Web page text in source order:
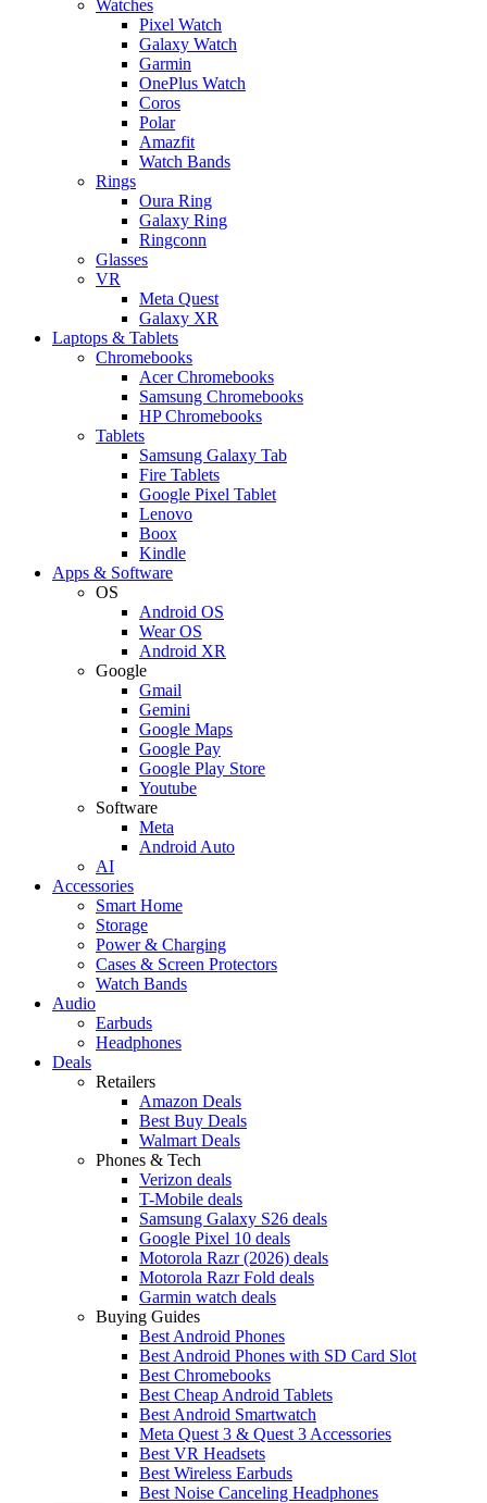
Watches
Pixel Watch
Galaxy Watch
Garmin
OnePlus Watch
Coros
Polar
Amazfit
Watch Bands
Rings
Oura Ring
Galaxy Ring
Ringconn
Glasses
VR
Meta Quest
Galaxy XR
Laptops & Tablets
Chromebooks
Acer Chromebooks
Samsung Chromebooks
HP Chromebooks
Tablets
Samsung Galaxy Tab
Fire Tablets
Google Pixel Tablet
Lenovo
Boox
Kindle
Apps & Software
OS
Android OS
Wear OS
Android XR
Google
Gmail
Gemini
Google Maps
Google Pay
Google Play Store
Youtube
Software
Meta
Android Auto
AI
Accessories
Smart Home
Storage
Power & Charging
Cases & Screen Protectors
Watch Bands
Audio
Earbuds
Headphones
Deals
Retailers
Amazon Deals
Best Buy Deals
Walmart Deals
Phones & Tech
Verizon deals
T-Mobile deals
Samsung Galaxy S26 deals
Google Pixel 10 deals
Motorola Razr (2026) deals
Motorola Razr Fold deals
Garmin watch deals
Buying Guides
Best Android Phones
Best Android Phones with SD Card Slot
Best Chromebooks
Best Cheap Android Tablets
Best Android Smartwatch
Meta Quest 3 & Quest 3 Accessories
Best VR Headsets
Best Wireless Earbuds
Best Noise Canceling Headphones